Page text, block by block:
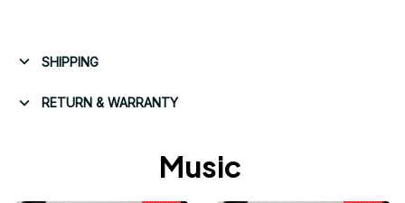
SHIPPING
RETURN & WARRANTY
Music